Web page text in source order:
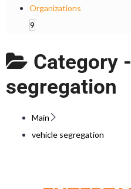
Organizations
9
Category -
segregation
Main
vehicle segregation